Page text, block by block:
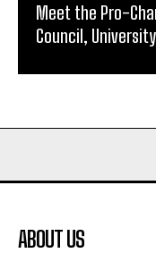
Meet the Pro-
Council,
ABOUT US